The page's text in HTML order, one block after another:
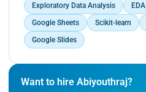
Exploratory Data Analysis
EDA
Google Sheets
Scikit-learn
Google Slides
Want to hire Abiyouthraj?